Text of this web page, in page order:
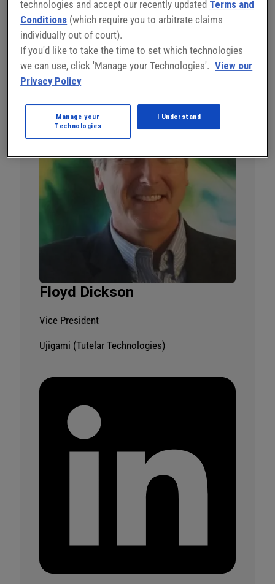
existing human resources to rapidly automate tasks and
implement technical mistake-proofing.
Register Now
Floyd Dickson
Vice President
Ujigami (Tutelar Technologies)
technologies and accept our recently updated Terms and
Conditions (which require you to arbitrate claims
individually out of court).
If you'd like to take the time to set which technologies
we can use, click 'Manage your Technologies'. View our
Privacy Policy
Manage your
Technologies
I Understand